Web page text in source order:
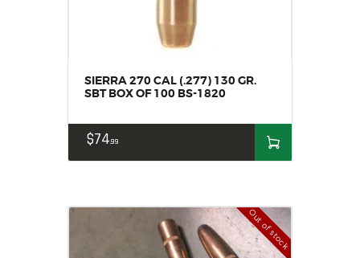
SIERRA 270 CAL (.277) 130 GR.
SBT BOX OF 100 BS-1820
$7499
Out of stock